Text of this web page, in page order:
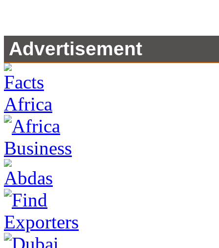
Advertisement